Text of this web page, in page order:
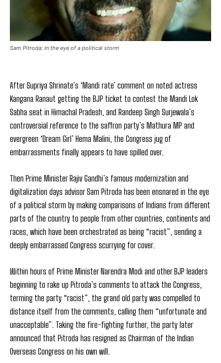
Sam Pitroda: In the eye of a political storm
After Supriya Shrinate’s ‘Mandi rate’ comment on noted actress
Kangana Ranaut getting the BJP ticket to contest the Mandi Lok
Sabha seat in Himachal Pradesh, and Randeep Singh Surjewala’s
controversial reference to the saffron party’s Mathura MP and
evergreen ‘Dream Girl’ Hema Malini, the Congress jug of
embarrassments finally appears to have spilled over.
Then Prime Minister Rajiv Gandhi’s famous modernization and
digitalization days advisor Sam Pitroda has been ensnared in the eye
of a political storm by making comparisons of Indians from different
parts of the country to people from other countries, continents and
races, which have been orchestrated as being “racist”, sending a
deeply embarrassed Congress scurrying for cover.
Within hours of Prime Minister Narendra Modi and other BJP leaders
beginning to rake up Pitroda’s comments to attack the Congress,
terming the party “racist”, the grand old party was compelled to
distance itself from the comments, calling them “unfortunate and
unacceptable”. Taking the fire-fighting further, the party later
announced that Pitroda has resigned as Chairman of the Indian
Overseas Congress on his own will.